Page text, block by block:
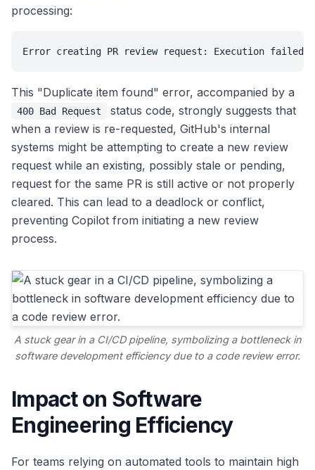
processing:
Error creating PR review request: Execution failed:
This "Duplicate item found" error, accompanied by a
400 Bad Request
status code, strongly suggests that
when a review is re-requested, GitHub's internal
systems might be attempting to create a new review
request while an existing, possibly stale or pending,
request for the same PR is still active or not properly
cleared. This can lead to a deadlock or conflict,
preventing Copilot from initiating a new review
process.
A stuck gear in a CI/CD pipeline, symbolizing a bottleneck in
software development efficiency due to a code review error.
Impact on Software
Engineering Efficiency
For teams relying on automated tools to maintain high